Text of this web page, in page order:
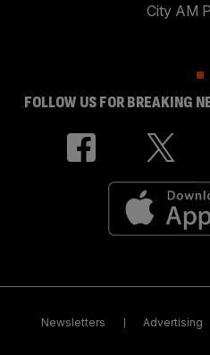
City AM
FOLLOW US FOR BREAKING
Newsletters Advertising